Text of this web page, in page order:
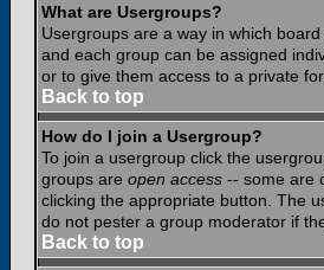
What are Usergroups?
Usergroups are a way in which
and each group can be assigned
or to give them access to a private
Back to top
How do I join a Usergroup?
To join a usergroup click the
groups are open access -- some are
clicking the appropriate button. The
do not pester a group moderator if
Back to top